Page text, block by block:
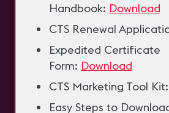
Handbook: Download
CTS Renewal
Expedited Certificate
Form: Download
CTS Marketing Tool Kit:
Easy Steps to